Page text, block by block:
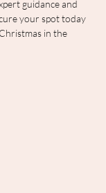
guidance and
your spot today
in the